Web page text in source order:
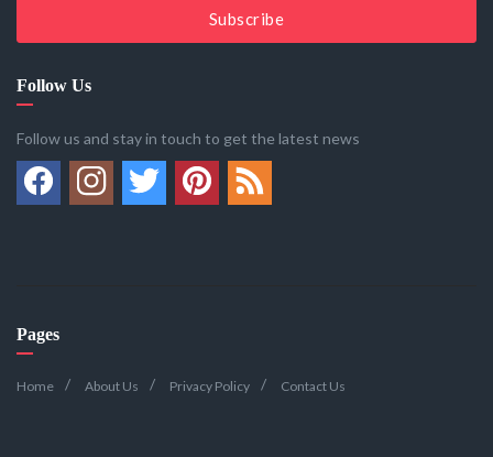
Subscribe
Follow Us
Follow us and stay in touch to get the latest news
Pages
Home About Us Privacy Policy Contact Us